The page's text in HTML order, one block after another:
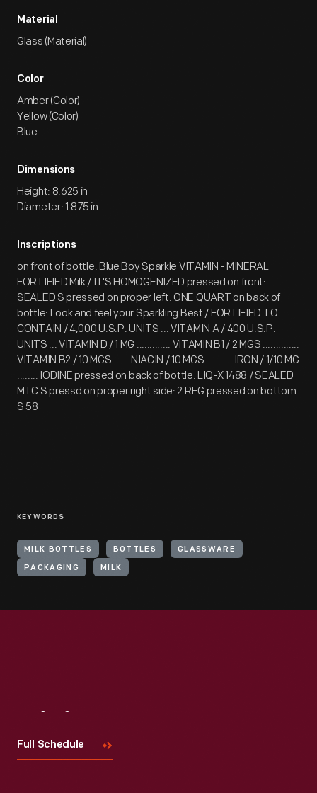
Material
Glass (Material)
Color
Amber (Color)
Yellow (Color)
Blue
Dimensions
Height: 8.625 in
Diameter: 1.875 in
Inscriptions
on front of bottle: Blue Boy Sparkle VITAMIN - MINERAL
FORTIFIED Milk / IT'S HOMOGENIZED pressed on front:
SEALED S pressed on proper left: ONE QUART on back of
bottle: Look and feel your Sparkling Best / FORTIFIED TO
CONTAIN / 4,000 U.S.P. UNITS ... VITAMIN A / 400 U.S.P.
UNITS ... VITAMIN D / 1 MG ............. VITAMIN B1 / 2 MGS ..............
VITAMIN B2 / 10 MGS ...... NIACIN / 10 MGS .......... IRON / 1/10 MG
........ IODINE pressed on back of bottle: LIQ-X 1488 / SEALED
MTC S pressd on proper right side: 2 REG pressed on bottom
S 58
KEYWORDS
MILK BOTTLES BOTTLES GLASSWARE
PACKAGING MILK
Full Schedule